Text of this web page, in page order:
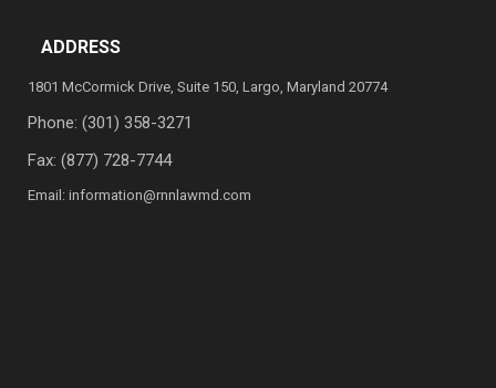
ADDRESS
1801 McCormick Drive, Suite 150, Largo, Maryland 20774
Phone: (301) 358-3271
Fax: (877) 728-7744
Email: information@rnnlawmd.com